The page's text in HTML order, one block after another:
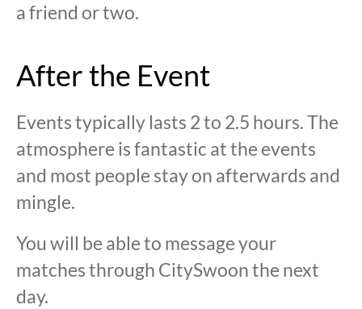
a friend or two.
After the Event
Events typically lasts 2 to 2.5 hours. The
atmosphere is fantastic at the events
and most people stay on afterwards and
mingle.
You will be able to message your
matches through CitySwoon the next
day.